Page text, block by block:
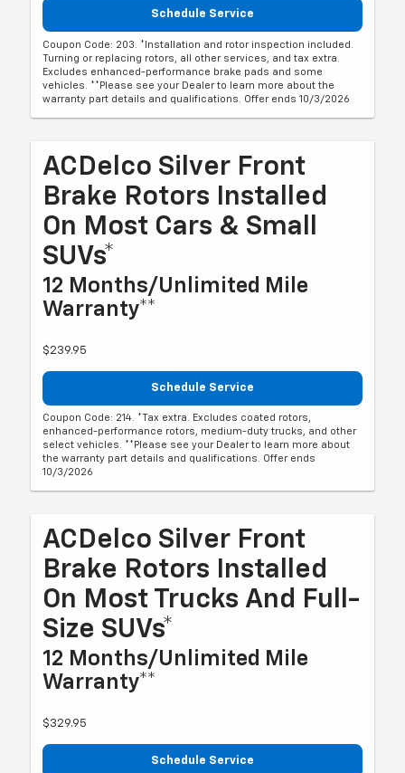
Schedule Service
Coupon Code: 203. *Installation and rotor inspection included.
Turning or replacing rotors, all other services, and tax extra.
Excludes enhanced-performance brake pads and some
vehicles. **Please see your Dealer to learn more about the
warranty part details and qualifications. Offer ends 10/3/2026
ACDelco Silver Front
Brake Rotors Installed
On Most Cars & Small
SUVs*
12 Months/Unlimited Mile
Warranty**
$239.95
Schedule Service
Coupon Code: 214. *Tax extra. Excludes coated rotors,
enhanced-performance rotors, medium-duty trucks, and other
select vehicles. **Please see your Dealer to learn more about
the warranty part details and qualifications. Offer ends
10/3/2026
ACDelco Silver Front
Brake Rotors Installed
On Most Trucks And Full-
Size SUVs*
12 Months/Unlimited Mile
Warranty**
$329.95
Schedule Service